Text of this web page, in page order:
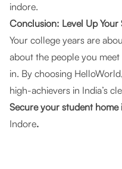
indore.
Conclusion: Level Up
Your college years are
about the people you
in. By choosing HelloWorld
high-achievers in India’s
Secure your student home
Indore.